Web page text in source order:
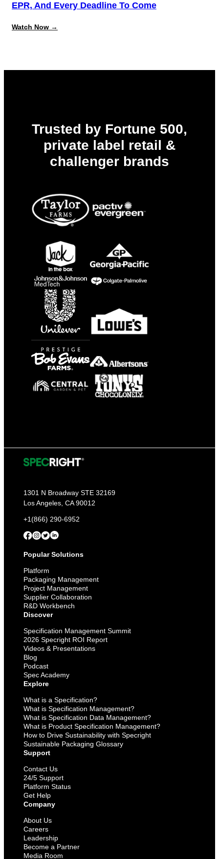
EPR, And Every Deadline To Come
Watch Now →
Come
Trusted by Fortune 500,
private label retail &
challenger brands
1301 N Broadway STE 32169
Los Angeles, CA 90012
+1(866) 290-6952
Popular Solutions
Platform
Packaging Management
Project Management
Supplier Collaboration
R&D Workbench
Discover
Specification Management Summit
2026 Specright ROI Report
Videos & Presentations
Blog
Podcast
Spec Academy
Explore
What is a Specification?
What is Specification Management?
What is Specification Data Management?
What is Product Specification Management?
How to Drive Sustainability with Specright
Sustainable Packaging Glossary
Support
Contact Us
24/5 Support
Platform Status
Get Help
Company
About Us
Careers
Leadership
Become a Partner
Media Room